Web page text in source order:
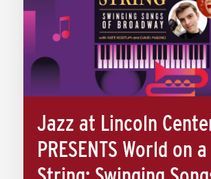
Jazz at Lincoln
PRESENTS World on a